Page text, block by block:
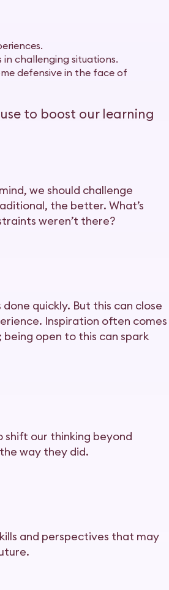
challenging situations.
defensive in the face of
to boost our learning
we should challenge
the better. What’s
weren’t there?
quickly. But this can close
Inspiration often comes
open to this can spark
our thinking beyond
way they did.
and perspectives that may